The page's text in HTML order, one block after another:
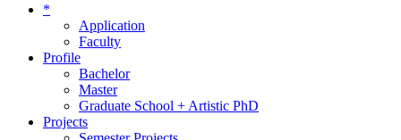
*
Application
Faculty
Profile
Bachelor
Master
Graduate School + Artistic PhD
Projects